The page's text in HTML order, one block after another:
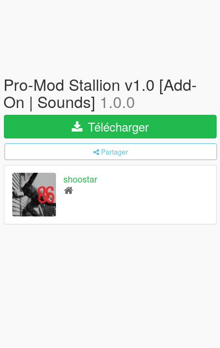
Pro-Mod Stallion v1.0 [Add-
On | Sounds] 1.0.0
Télécharger
Partager
shoostar